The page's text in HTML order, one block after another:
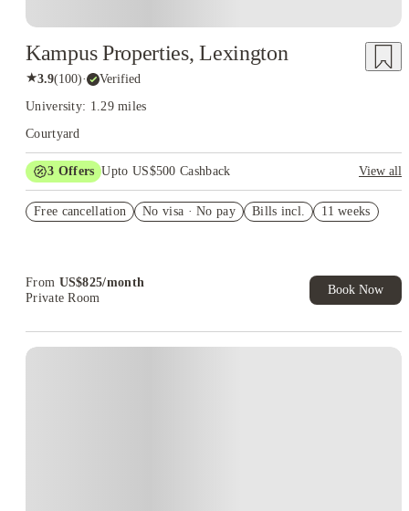
Kampus Properties, Lexington
★3.9(100)· Verified
University: 1.29 miles
Courtyard
3 Offers Upto US$500 Cashback
View all
Student.
Free cancellation No visa · No pay Bills incl. 11 weeks
From US$825/month
Private Room
Book Now